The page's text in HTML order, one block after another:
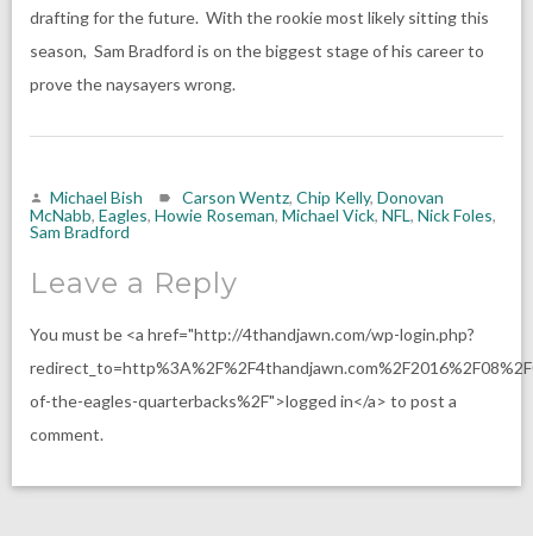
drafting for the future. With the rookie most likely sitting this
season, Sam Bradford is on the biggest stage of his career to
prove the naysayers wrong.
Michael Bish Carson Wentz, Chip Kelly, Donovan
McNabb, Eagles, Howie Roseman, Michael Vick, NFL, Nick Foles,
Sam Bradford
Leave a Reply
You must be <a href="http://4thandjawn.com/wp-login.php?
of-the-eagles-quarterbacks%2F">logged in</a> to post a
comment.